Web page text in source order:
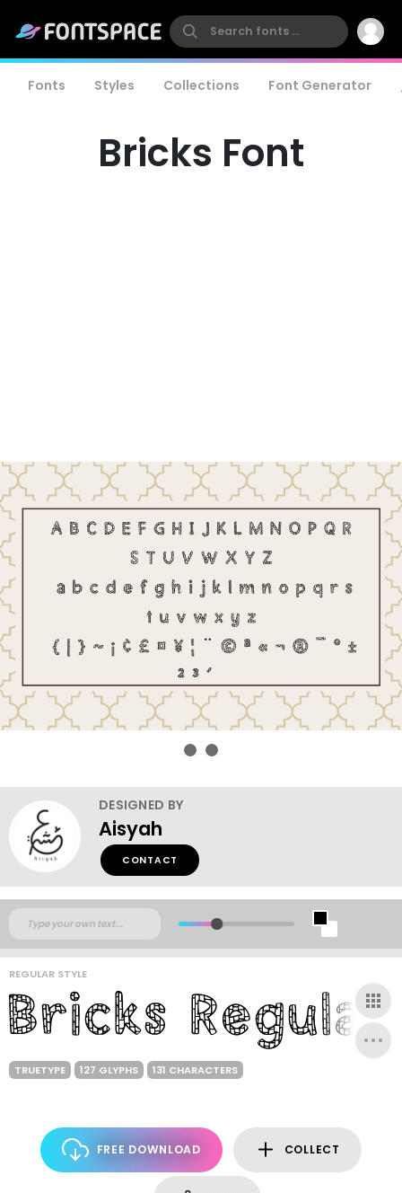
Fonts Styles Collections Font Generator
Bricks Font
DESIGNED BY
Aisyah
CONTACT
REGULAR STYLE
TRUETYPE 127 GLYPHS 131 CHARACTERS
FREE DOWNLOAD COLLECT